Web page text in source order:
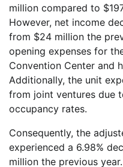
million compared to
However, net income
from $24 million the
opening expenses for
Convention Center and
Additionally, the unit
from joint ventures due
occupancy rates.
Consequently, the
experienced a 6.98%
million the previous year.